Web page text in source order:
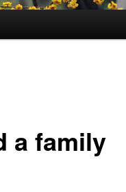
a family